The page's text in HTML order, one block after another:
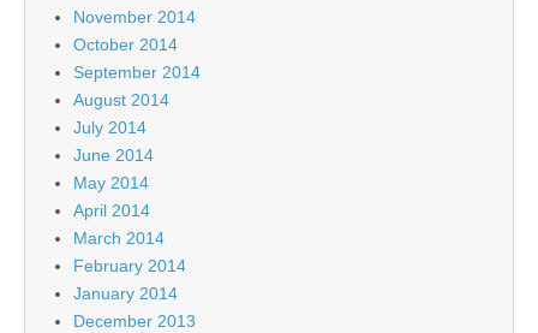
November 2014
October 2014
September 2014
August 2014
July 2014
June 2014
May 2014
April 2014
March 2014
February 2014
January 2014
December 2013